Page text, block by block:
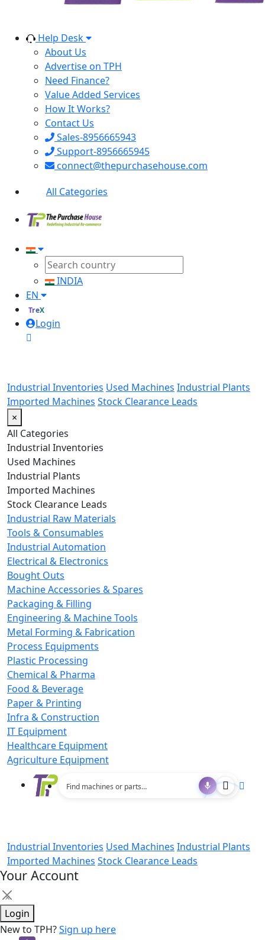
Help Desk
About Us
Advertise on TPH
Need Finance?
Value Added Services
How It Works?
Contact Us
Sales-8956665943
Support-8956665945
connect@thepurchasehouse.com
All Categories
INDIA
EN
TreX
Login
Industrial Inventories Used Machines Industrial Plants
Imported Machines Stock Clearance Leads
×
All Categories
Industrial Inventories
Used Machines
Industrial Plants
Imported Machines
Stock Clearance Leads
Industrial Raw Materials
Tools & Consumables
Industrial Automation
Electrical & Electronics
Bought Outs
Machine Accessories & Spares
Packaging & Filling
Engineering & Machine Tools
Metal Forming & Fabrication
Process Equipments
Plastic Processing
Chemical & Pharma
Food & Beverage
Paper & Printing
Infra & Construction
IT Equipment
Healthcare Equipment
Agriculture Equipment
Industrial Inventories Used Machines Industrial Plants
Imported Machines Stock Clearance Leads
Your Account
×
Login
New to TPH?Sign up here